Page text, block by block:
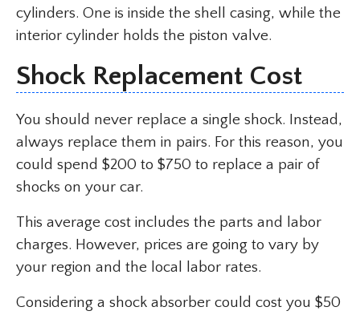
cylinders. One is inside the shell casing, while the
interior cylinder holds the piston valve.
Shock Replacement Cost
You should never replace a single shock. Instead,
always replace them in pairs. For this reason, you
could spend $200 to $750 to replace a pair of
shocks on your car.
This average cost includes the parts and labor
charges. However, prices are going to vary by
your region and the local labor rates.
Considering a shock absorber could cost you $50